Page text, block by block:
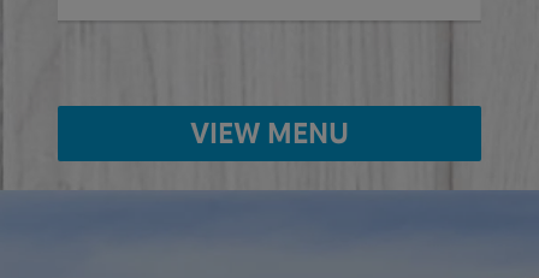
VIEW MENU